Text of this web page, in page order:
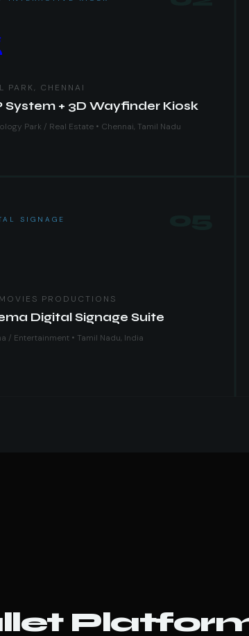
PARK, CHENNAI
System + 3D Wayfinder Kiosk
Park / Real Estate • Chennai, Tamil Nadu
SIGNAGE
PRODUCTIONS
Digital Signage Suite
/ Entertainment • Tamil Nadu, India